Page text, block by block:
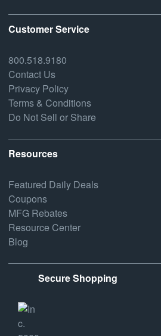
Customer Service
800.518.9180
Contact Us
Privacy Policy
Terms & Conditions
Do Not Sell or Share
Resources
Featured Daily Deals
Coupons
MFG Rebates
Resource Center
Blog
Secure Shopping